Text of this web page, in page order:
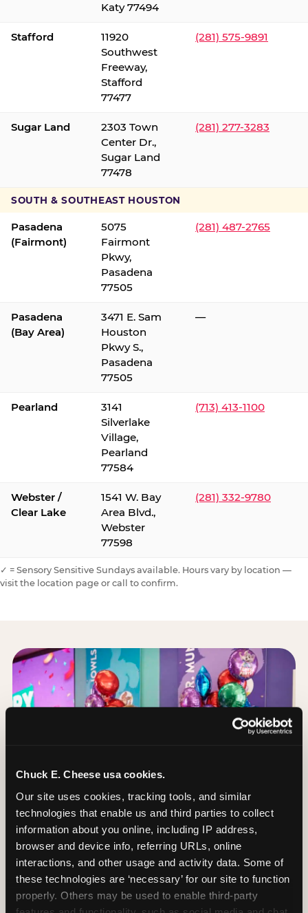
Chuck E. Cheese usa cookies.
Our site uses cookies, tracking tools, and similar
technologies that enable us and third parties to collect
information about you online, including IP address,
browser and device info, referring URLs, online
interactions, and other usage and activity data. Some of
these technologies are ‘necessary’ for our site to function
properly. Others may be used to enable third-party
Katy 77494
Stafford
11920
Southwest
Freeway,
Stafford
77477
(281) 575-9891
Sugar Land
2303 Town
Center Dr.,
Sugar Land
77478
(281) 277-3283
SOUTH & SOUTHEAST HOUSTON
Pasadena
(Fairmont)
5075
Fairmont
Pkwy,
Pasadena
77505
(281) 487-2765
Pasadena
(Bay Area)
3471 E. Sam
Houston
Pkwy S.,
Pasadena
77505
—
Pearland
3141
Silverlake
Village,
Pearland
77584
(713) 413-1100
Webster /
Clear Lake
1541 W. Bay
Area Blvd.,
Webster
77598
(281) 332-9780
✓ = Sensory Sensitive Sundays available. Hours vary by location —
visit the location page or call to confirm.
How to book a